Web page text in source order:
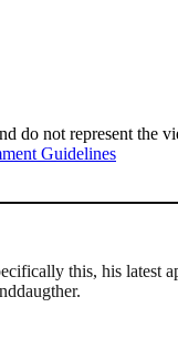
do not represent the
Guidelines
this, his